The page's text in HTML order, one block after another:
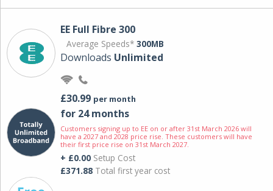
EE Full Fibre 300
Average Speeds* 300MB
Downloads Unlimited
£30.99 per month
for 24 months
Customers signing up to EE on or after 31st March 2026 will
have a 2027 and 2028 price rise. These customers will have
their first price rise on 31st March 2027.
+ £0.00 Setup Cost
£371.88 Total first year cost